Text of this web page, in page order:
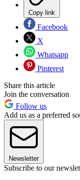
Copy link
Facebook
X
Whatsapp
Pinterest
Share this article
Join the conversation
Follow us
Add us as a preferred
Newsletter
Subscribe to our